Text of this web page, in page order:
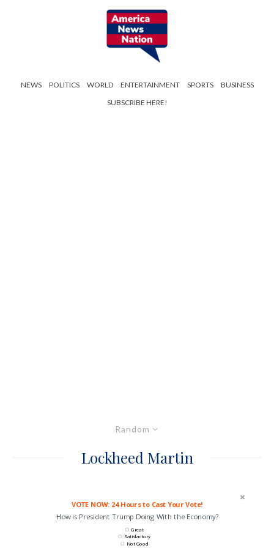
NEWS POLITICS WORLD ENTERTAINMENT SPORTS
BUSINESS
SUBSCRIBE HERE!
Random
Lockheed Martin
VOTE NOW: 24 Hours to Cast Your Vote!
How is President Trump Doing With the Economy?
Great
Satisfactory
Not Good